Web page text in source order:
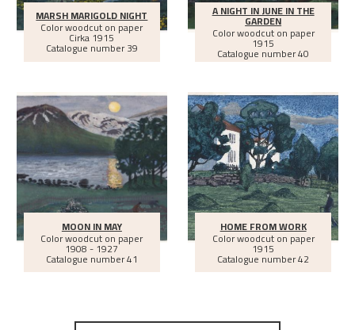
MARSH MARIGOLD NIGHT
Color woodcut on paper
Cirka1915
Catalogue number 39
A NIGHT IN JUNE IN THE
GARDEN
Color woodcut on paper
1915
Catalogue number 40
MOON IN MAY
Color woodcut on paper
1908 - 1927
Catalogue number 41
HOME FROM WORK
Color woodcut on paper
1915
Catalogue number 42